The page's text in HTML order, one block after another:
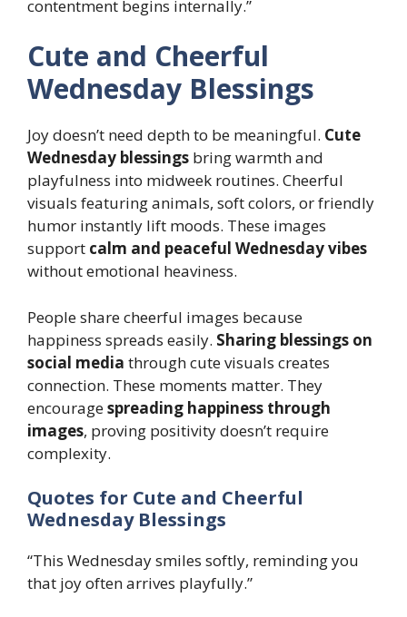
contentment begins internally.”
Cute and Cheerful
Wednesday Blessings
Joy doesn’t need depth to be meaningful. Cute
Wednesday blessings bring warmth and
playfulness into midweek routines. Cheerful
visuals featuring animals, soft colors, or friendly
humor instantly lift moods. These images
support calm and peaceful Wednesday vibes
without emotional heaviness.
People share cheerful images because
happiness spreads easily. Sharing blessings on
social media through cute visuals creates
connection. These moments matter. They
encouragespreading happiness through
images, proving positivity doesn’t require
complexity.
Quotes for Cute and Cheerful
Wednesday Blessings
“This Wednesday smiles softly, reminding you
that joy often arrives playfully.”